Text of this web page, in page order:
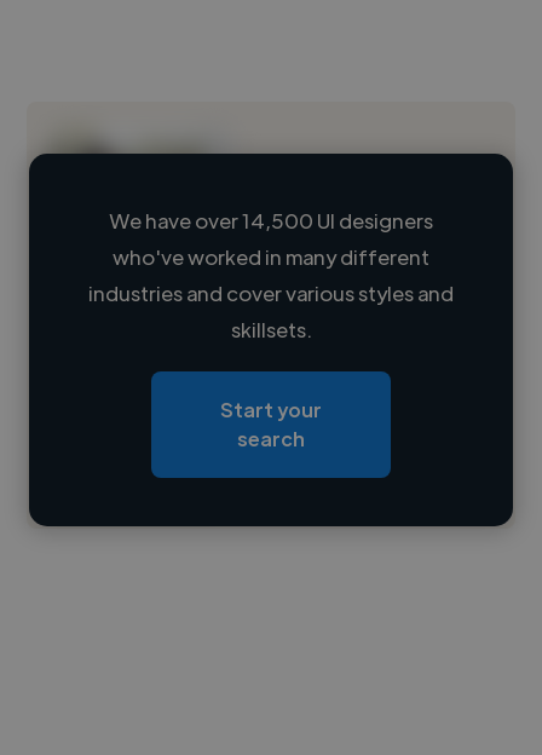
Loading name
Loading roles
Contact
We have over 14,500 UI designers
who've worked in many different
industries and cover various styles and
skillsets.
Start your
search